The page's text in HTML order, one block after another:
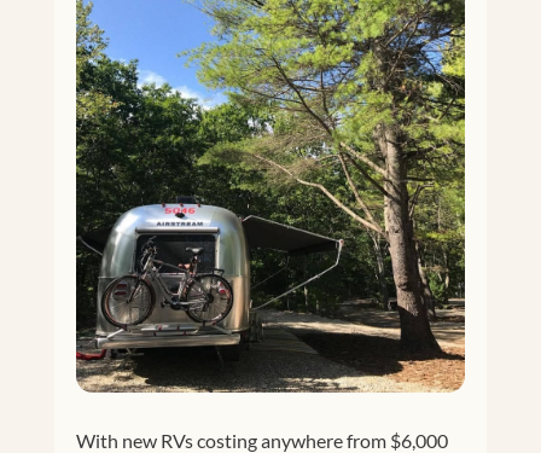
With new RVs costing anywhere from $6,000